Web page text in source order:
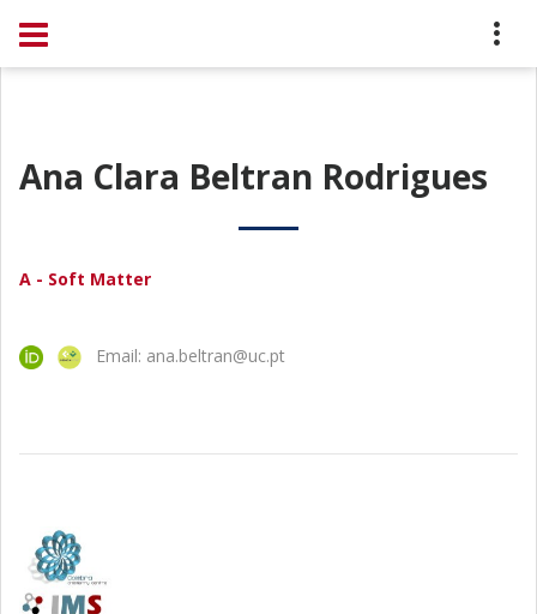
Ana Clara Beltran Rodrigues
A - Soft Matter
Email: ana.beltran@uc.pt